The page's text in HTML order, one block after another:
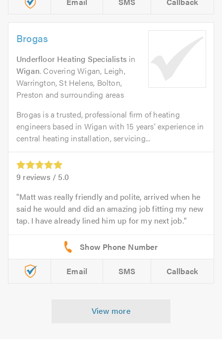
Brogas
Underfloor Heating Specialists in
Wigan. Covering Wigan, Leigh,
Warrington, St Helens, Bolton,
Preston and surrounding areas
Brogas is a trusted, professional firm of heating
engineers based in Wigan with 15 years’ experience in
central heating installation, servicing...
9 reviews / 5.0
Matt was really friendly and polite, arrived when he
said he would and did an amazing job fitting my new
tap. I have already lined him up for my next job.
Email SMS Callback
View more